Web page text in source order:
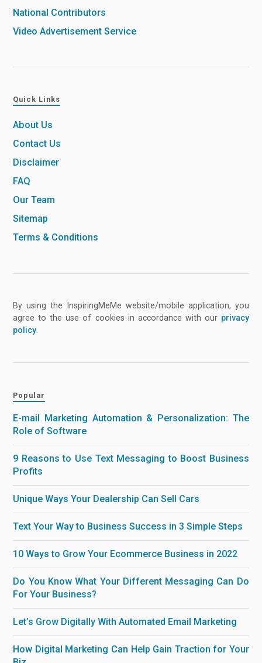
National Contributors
Video Advertisement Service
Quick Links
About Us
Contact Us
Disclaimer
FAQ
Our Team
Sitemap
Terms & Conditions
By using the InspiringMeMe website/mobile application, you
agree to the use of cookies in accordance with our privacy
policy
Popular
E-mail Marketing Automation & Personalization: The
Role of Software
9 Reasons to Use Text Messaging to Boost Business
Profits
Unique Ways Your Dealership Can Sell Cars
Text Your Way to Business Success in 3 Simple Steps
10 Ways to Grow Your Ecommerce Business in 2022
Do You Know What Your Different Messaging Can Do
For Your Business?
Let’s Grow Digitally With Automated Email Marketing
How Digital Marketing Can Help Gain Traction for Your